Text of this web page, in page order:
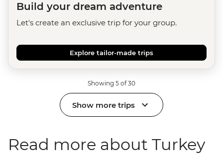
Build your dream adventure
Let's create an exclusive trip for your group.
Explore tailor-made trips
Showing 5 of 30
Show more trips
Read more about Turkey